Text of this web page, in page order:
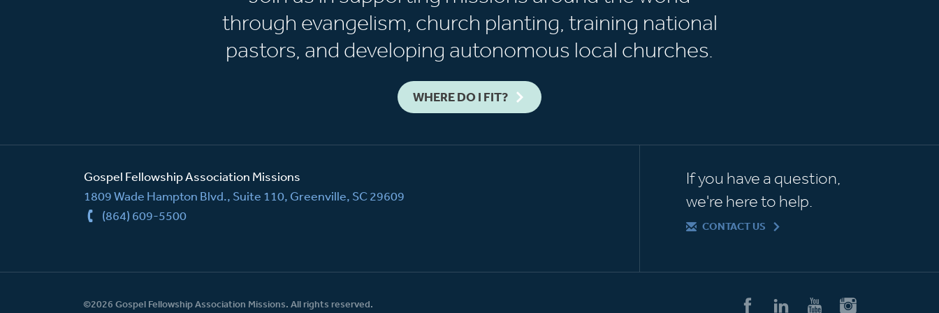
through evangelism, church planting, training national
pastors, and developing autonomous local churches.
WHERE DO I FIT?
Gospel Fellowship Association Missions
1809 Wade Hampton Blvd., Suite 110, Greenville, SC 29609
(864) 609-5500
If you have a question,
we're here to help.
CONTACT US
©2026 Gospel Fellowship Association Missions. All rights reserved.